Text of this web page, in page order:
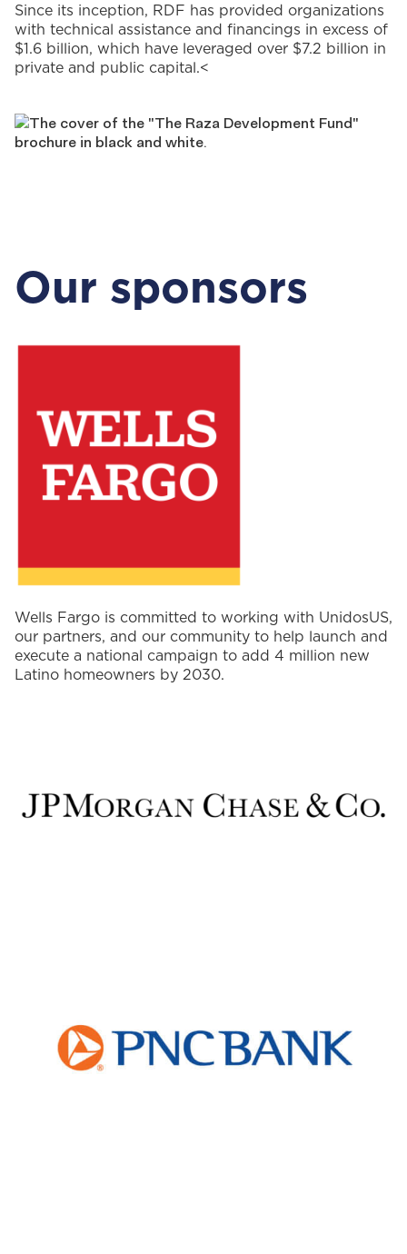
Since its inception, RDF has provided organizations
with technical assistance and financings in excess of
$1.6 billion, which have leveraged over $7.2 billion in
private and public capital.<
Our sponsors
Wells Fargo is committed to working with UnidosUS,
our partners, and our community to help launch and
execute a national campaign to add 4 million new
Latino homeowners by 2030.